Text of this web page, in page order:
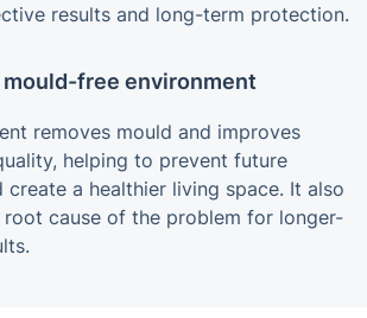
results and long-term protection.
mould-free environment
removes mould and improves
helping to prevent future
create a healthier living space. It also
cause of the problem for longer-